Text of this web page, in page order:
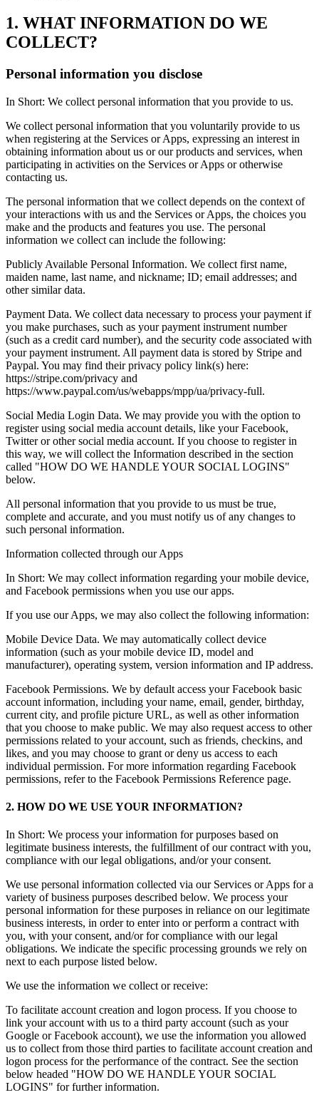
1. WHAT INFORMATION DO WE
COLLECT?
Personal information you disclose
In Short: We collect personal information that you provide to us.
We collect personal information that you voluntarily provide to us
when registering at the Services or Apps, expressing an interest in
obtaining information about us or our products and services, when
participating in activities on the Services or Apps or otherwise
contacting us.
The personal information that we collect depends on the context of
your interactions with us and the Services or Apps, the choices you
make and the products and features you use. The personal
information we collect can include the following:
Publicly Available Personal Information. We collect first name,
maiden name, last name, and nickname; ID; email addresses; and
other similar data.
Payment Data. We collect data necessary to process your payment if
you make purchases, such as your payment instrument number
(such as a credit card number), and the security code associated with
your payment instrument. All payment data is stored by Stripe and
Paypal. You may find their privacy policy link(s) here:
https://stripe.com/privacy and
https://www.paypal.com/us/webapps/mpp/ua/privacy-full.
Social Media Login Data. We may provide you with the option to
register using social media account details, like your Facebook,
Twitter or other social media account. If you choose to register in
this way, we will collect the Information described in the section
called "HOW DO WE HANDLE YOUR SOCIAL LOGINS"
below.
All personal information that you provide to us must be true,
complete and accurate, and you must notify us of any changes to
such personal information.
Information collected through our Apps
In Short: We may collect information regarding your mobile device,
and Facebook permissions when you use our apps.
If you use our Apps, we may also collect the following information:
Mobile Device Data. We may automatically collect device
information (such as your mobile device ID, model and
manufacturer), operating system, version information and IP address.
Facebook Permissions. We by default access your Facebook basic
account information, including your name, email, gender, birthday,
current city, and profile picture URL, as well as other information
that you choose to make public. We may also request access to other
permissions related to your account, such as friends, checkins, and
likes, and you may choose to grant or deny us access to each
individual permission. For more information regarding Facebook
permissions, refer to the Facebook Permissions Reference page.
2. HOW DO WE USE YOUR INFORMATION?
In Short: We process your information for purposes based on
legitimate business interests, the fulfillment of our contract with you,
compliance with our legal obligations, and/or your consent.
We use personal information collected via our Services or Apps for a
variety of business purposes described below. We process your
personal information for these purposes in reliance on our legitimate
business interests, in order to enter into or perform a contract with
you, with your consent, and/or for compliance with our legal
obligations. We indicate the specific processing grounds we rely on
next to each purpose listed below.
We use the information we collect or receive:
To facilitate account creation and logon process. If you choose to
link your account with us to a third party account (such as your
Google or Facebook account), we use the information you allowed
us to collect from those third parties to facilitate account creation and
logon process for the performance of the contract. See the section
below headed "HOW DO WE HANDLE YOUR SOCIAL
LOGINS" for further information.